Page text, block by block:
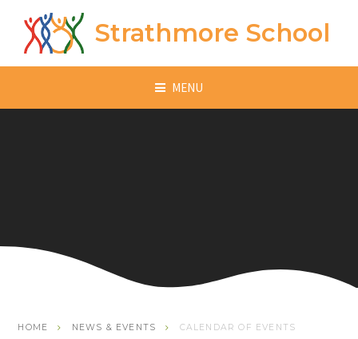
Skip to content ↓
Strathmore School
MENU
HOME NEWS & EVENTS CALENDAR OF EVENTS